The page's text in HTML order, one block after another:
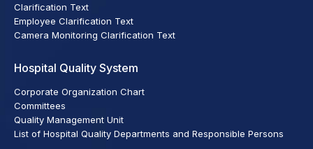
Clarification Text
Employee Clarification Text
Camera Monitoring Clarification Text
Hospital Quality System
Corporate Organization Chart
Committees
Quality Management Unit
List of Hospital Quality Departments and Responsible Persons